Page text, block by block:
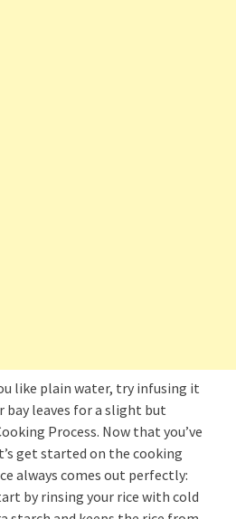
like plain water, try infusing it
leaves for a slight but
Process. Now that you’ve
get started on the cooking
always comes out perfectly:
by rinsing your rice with cold